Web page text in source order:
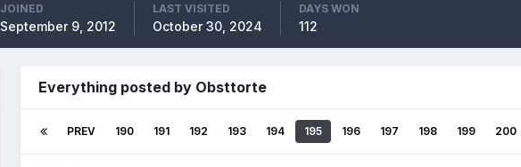
JOINED
September 9, 2012
LAST VISITED
October 30, 2024
DAYS WON
112
Everything posted by Obsttorte
PREV 190 191 192 193 194 195 196 197 198 199 200